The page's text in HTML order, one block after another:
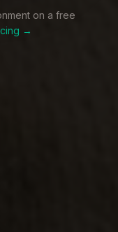
on a free
→